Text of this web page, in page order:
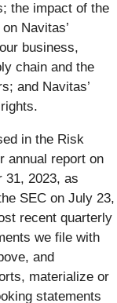
the impact of the
Navitas’
business,
chain and the
and Navitas’
in the Risk
annual report on
31, 2023, as
SEC on July 23,
recent quarterly
we file with
and
materialize or
statements